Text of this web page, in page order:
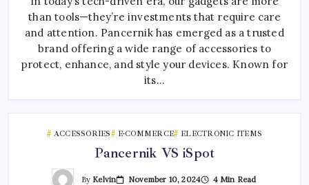
than tools—they’re investments that require care
and attention. Pancernik has emerged as a trusted
brand offering a wide range of accessories to
protect, enhance, and style your devices. Known for
its…
ACCESSORIES E-COMMERCE ELECTRONIC ITEMS
Pancernik VS iSpot
By Kelvin November 10, 2024 4 Min Read